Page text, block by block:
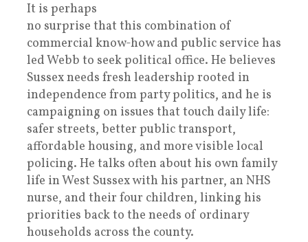
It is perhaps
no surprise that this combination of
commercial know-how and public service has
led Webb to seek political office. He believes
Sussex needs fresh leadership rooted in
independence from party politics, and he is
campaigning on issues that touch daily life:
safer streets, better public transport,
affordable housing, and more visible local
policing. He talks often about his own family
life in West Sussex with his partner, an NHS
nurse, and their four children, linking his
priorities back to the needs of ordinary
households across the county.